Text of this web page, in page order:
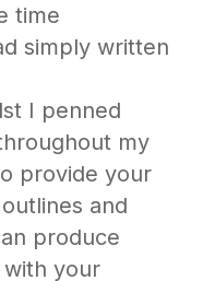
time
simply written
I penned
my
provide your
and
produce
with your